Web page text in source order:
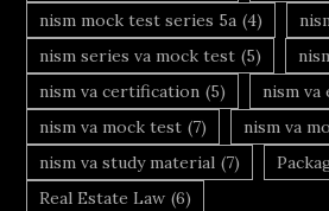
nism mock test series 5a (4)
nism series va mock test (5)
nism va certification (5) nism va
nism va mock test (7) nism va
nism va study material (7)
Real Estate Law (6)